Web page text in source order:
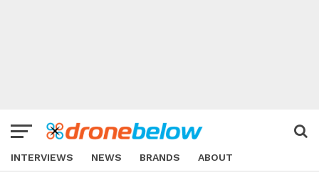
INTERVIEWS NEWS BRANDS ABOUT